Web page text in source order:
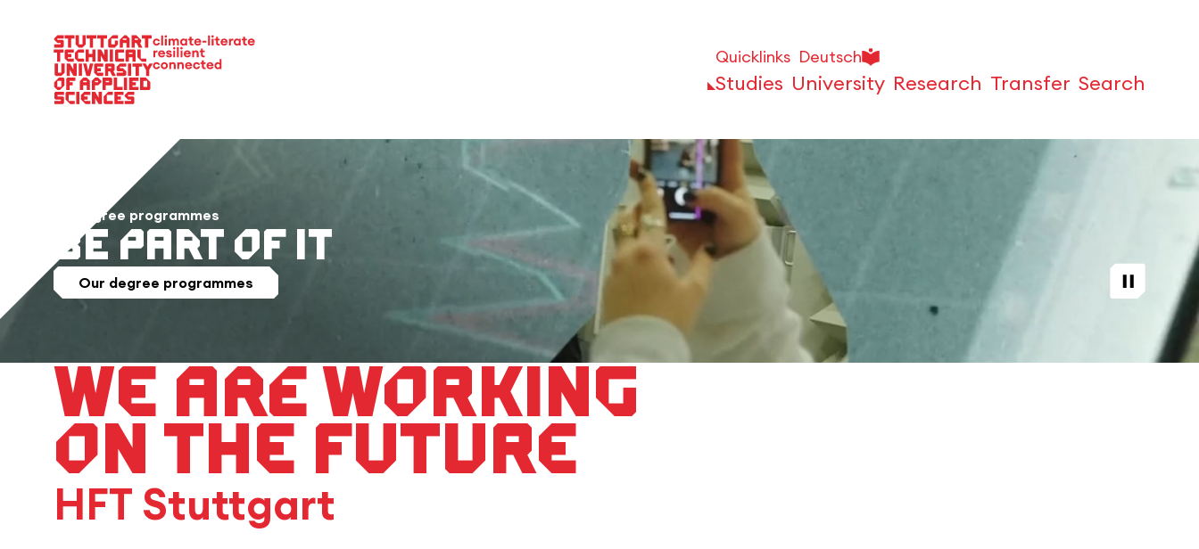
Main Navigation
Quicklinks Deutsch
Studies University Research Transfer Search
36 degree programmes
Be Part of it
Our degree programmes
Play / Stop video
HFT Stuttgart
We are working
on the future